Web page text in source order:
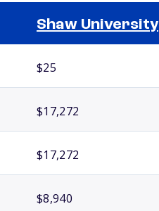
Shaw University
$25
$17,272
$17,272
$8,940